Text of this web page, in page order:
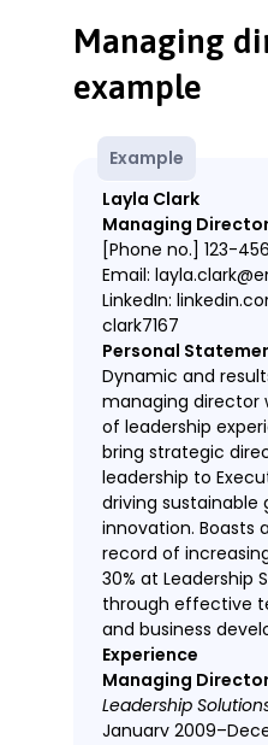
Managing
example
Example
Layla Clark
Managing
[Phone no.] 123-
Email:
LinkedIn:
clark7167
Personal
Dynamic and
managing director
of leadership
bring strategic
leadership to
driving sustainable
innovation. Boasts
record of
30% at Leadership
through effective
and business
Experience
Managing
Leadership
January